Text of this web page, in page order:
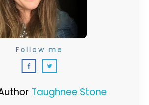
Taughnee Stone
Follow me